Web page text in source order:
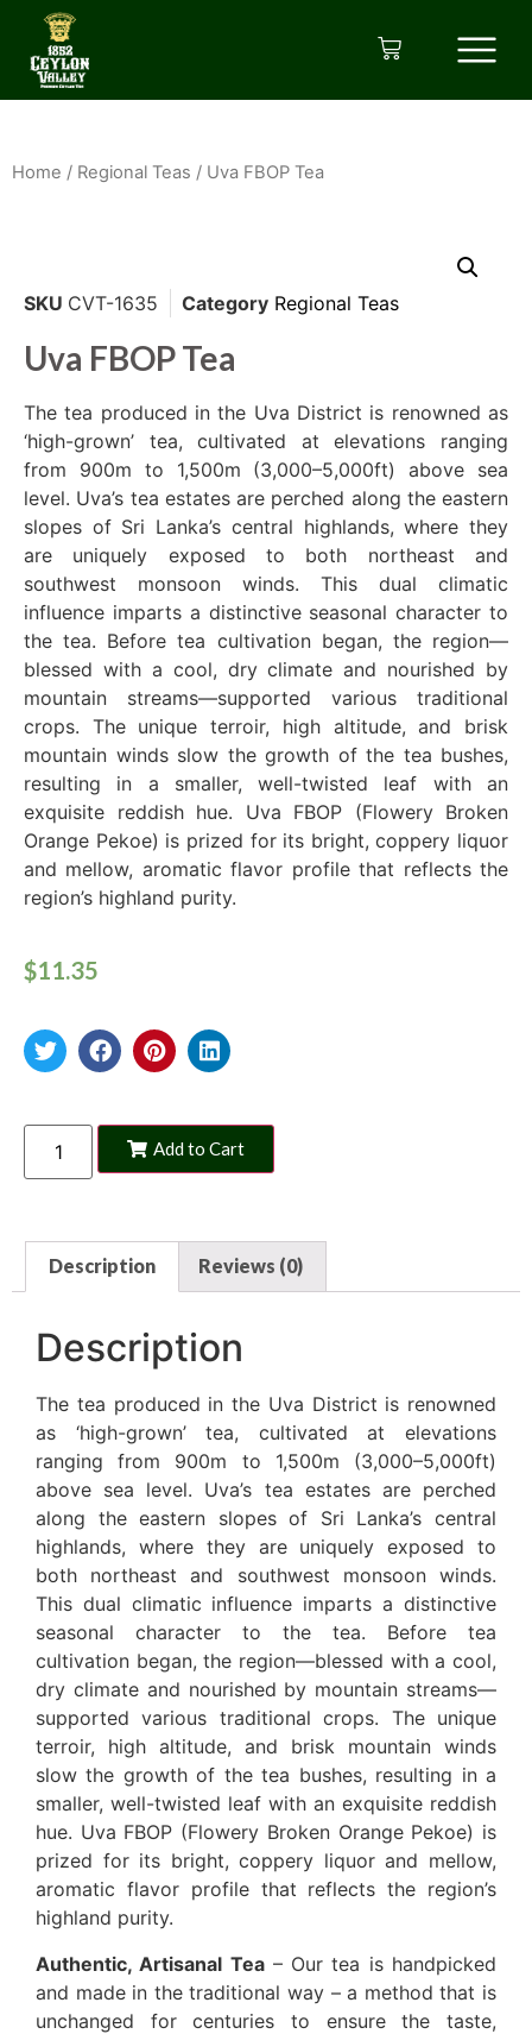
Home / Regional Teas / Uva FBOP Tea
SKU CVT-1635 Category Regional Teas
Uva FBOP Tea
The tea produced in the Uva District is renowned as
‘high-grown’ tea, cultivated at elevations ranging
from 900m to 1,500m (3,000–5,000ft) above sea
level. Uva’s tea estates are perched along the eastern
slopes of Sri Lanka’s central highlands, where they
are uniquely exposed to both northeast and
southwest monsoon winds. This dual climatic
influence imparts a distinctive seasonal character to
the tea. Before tea cultivation began, the region—
blessed with a cool, dry climate and nourished by
mountain streams—supported various traditional
crops. The unique terroir, high altitude, and brisk
mountain winds slow the growth of the tea bushes,
resulting in a smaller, well-twisted leaf with an
exquisite reddish hue. Uva FBOP (Flowery Broken
Orange Pekoe) is prized for its bright, coppery liquor
and mellow, aromatic flavor profile that reflects the
region’s highland purity.
$11.35
Add to Cart
Description Reviews (0)
Description
The tea produced in the Uva District is renowned
as ‘high-grown’ tea, cultivated at elevations
ranging from 900m to 1,500m (3,000–5,000ft)
above sea level. Uva’s tea estates are perched
along the eastern slopes of Sri Lanka’s central
highlands, where they are uniquely exposed to
both northeast and southwest monsoon winds.
This dual climatic influence imparts a distinctive
seasonal character to the tea. Before tea
cultivation began, the region—blessed with a cool,
dry climate and nourished by mountain streams—
supported various traditional crops. The unique
terroir, high altitude, and brisk mountain winds
slow the growth of the tea bushes, resulting in a
smaller, well-twisted leaf with an exquisite reddish
hue. Uva FBOP (Flowery Broken Orange Pekoe) is
prized for its bright, coppery liquor and mellow,
aromatic flavor profile that reflects the region’s
highland purity.
Authentic, Artisanal Tea– Our tea is handpicked
and made in the traditional way – a method that is
unchanged for centuries to ensure the taste,